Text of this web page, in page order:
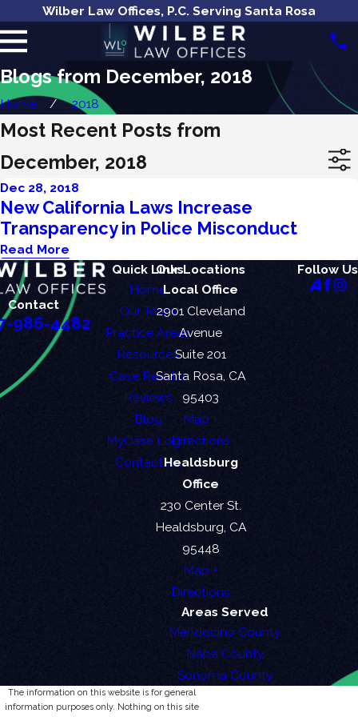
Wilber Law Offices, P.C. Serving Santa Rosa
Blogs from December, 2018
Home 2018
Most Recent Posts from
December, 2018
Dec 28, 2018
New California Laws Increase
Transparency in Police Misconduct
Read More
Contact
986-4482
Quick Links
Home
Our Team
Practice Areas
Resources
Case Results
Reviews
Blog
MyCase Login
Contact Us
Our Locations
Local Office
2901 Cleveland
Avenue
Suite 201
Santa Rosa, CA
95403
Map +
Directions
Healdsburg
Office
230 Center St.
Healdsburg, CA
95448
Map +
Directions
Areas Served
Mendocino County
Napa County
Sonoma County
Follow Us
The information on this website is for general
information purposes only. Nothing on this site